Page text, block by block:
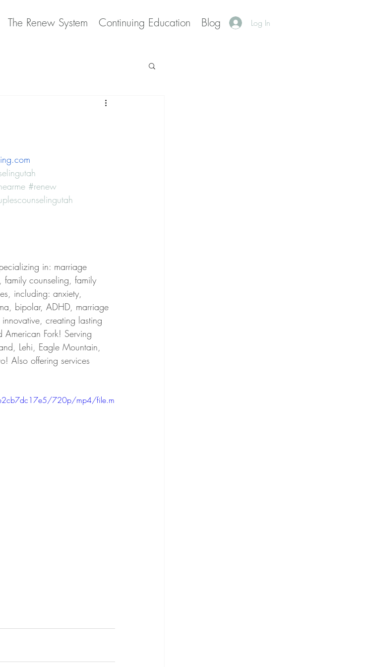
The Renew System Continuing Education Blog Log In
#renew
in: marriage
counseling, family
including: anxiety,
bipolar, ADHD, marriage
creating lasting
Fork! Serving
Lehi, Eagle Mountain,
Also offering services
720p/mp4/file.m